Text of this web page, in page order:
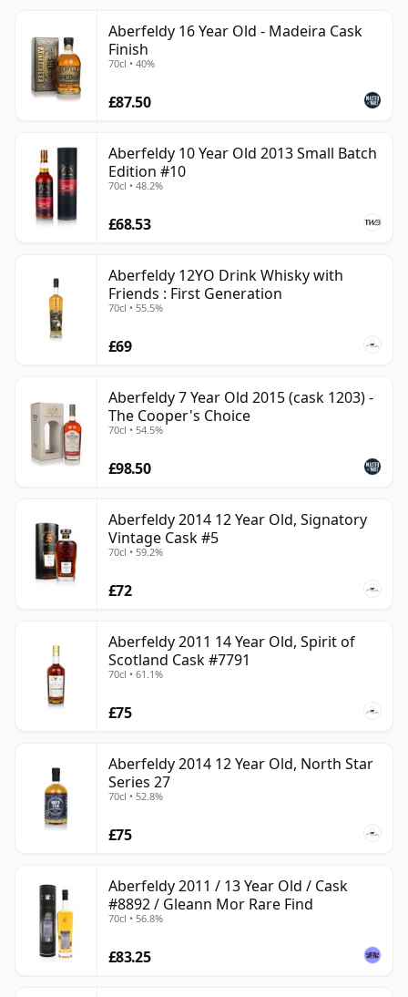
Aberfeldy 16 Year Old - Madeira Cask
Finish
70cl • 40%
£87.50
Aberfeldy 10 Year Old 2013 Small Batch
Edition #10
70cl • 48.2%
£68.53
Aberfeldy 12YO Drink Whisky with
Friends : First Generation
70cl • 55.5%
£69
Aberfeldy 7 Year Old 2015 (cask 1203) -
The Cooper's Choice
70cl • 54.5%
£98.50
Aberfeldy 2014 12 Year Old, Signatory
Vintage Cask #5
70cl • 59.2%
£72
Aberfeldy 2011 14 Year Old, Spirit of
Scotland Cask #7791
70cl • 61.1%
£75
Aberfeldy 2014 12 Year Old, North Star
Series 27
70cl • 52.8%
£75
Aberfeldy 2011 / 13 Year Old / Cask
#8892 / Gleann Mor Rare Find
70cl • 56.8%
£83.25